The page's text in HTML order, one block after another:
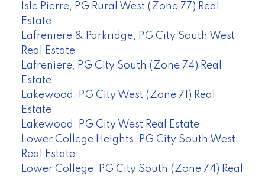
Isle Pierre, PG Rural West (Zone 77) Real
Estate
Lafreniere & Parkridge, PG City South West
Real Estate
Lafreniere, PG City South (Zone 74) Real
Estate
Lakewood, PG City West (Zone 71) Real
Estate
Lakewood, PG City West Real Estate
Lower College Heights, PG City South West
Real Estate
Lower College, PG City South (Zone 74) Real